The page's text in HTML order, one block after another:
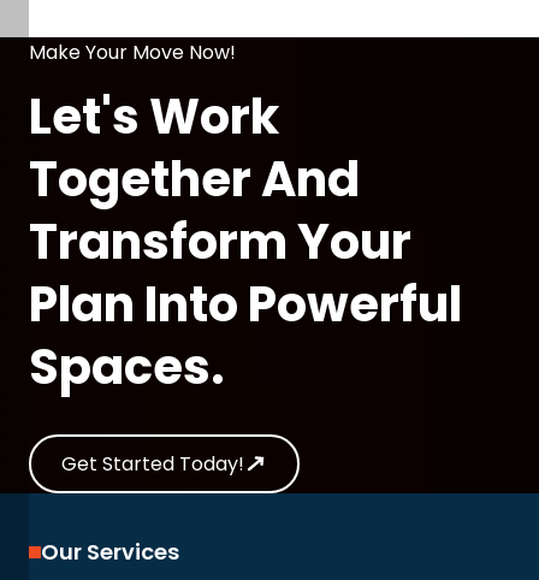
Make Your Move Now!
Let's Work
Together And
Transform Your
Plan Into Powerful
Spaces.
Get Started Today!
Our Services